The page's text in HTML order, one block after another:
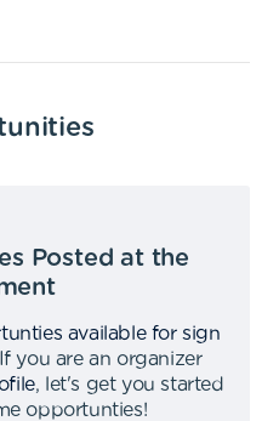
Posted at the
available for sign
If you are an organizer
,
let's get you started
opportunties!